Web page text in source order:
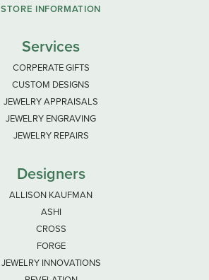
STORE INFORMATION
Services
CORPERATE GIFTS
CUSTOM DESIGNS
JEWELRY APPRAISALS
JEWELRY ENGRAVING
JEWELRY REPAIRS
Designers
ALLISON KAUFMAN
ASHI
CROSS
FORGE
JEWELRY INNOVATIONS